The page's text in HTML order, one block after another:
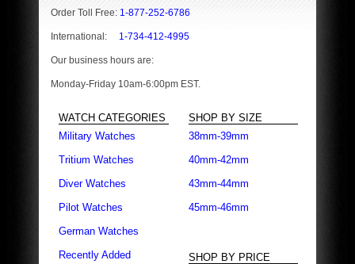
Order Toll Free: 1-877-252-6786
International: 1-734-412-4995
Our business hours are:
Monday-Friday 10am-6:00pm EST.
WATCH CATEGORIES
Military Watches
Tritium Watches
Diver Watches
Pilot Watches
German Watches
Recently Added
SHOP BY SIZE
38mm-39mm
40mm-42mm
43mm-44mm
45mm-46mm
SHOP BY PRICE